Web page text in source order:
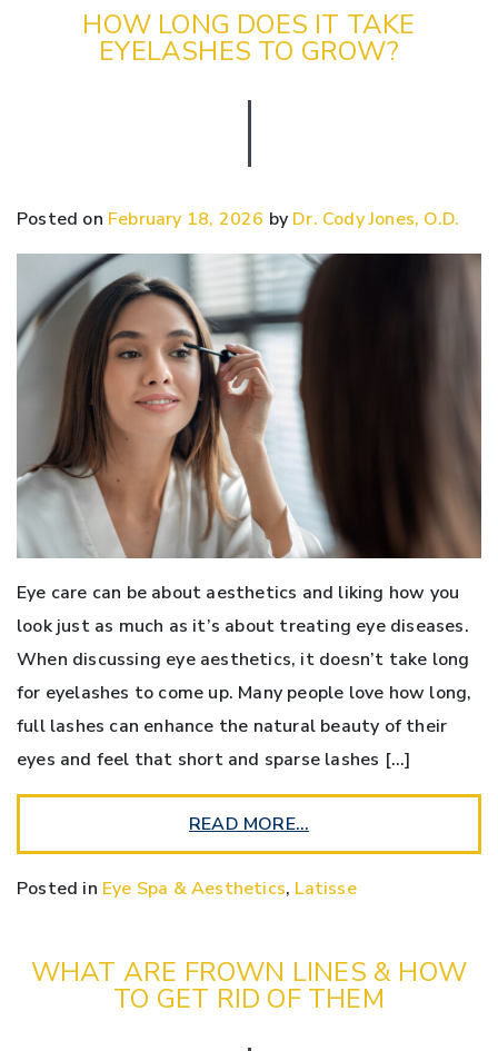
HOW LONG DOES IT TAKE
EYELASHES TO GROW?
Posted on February 18, 2026 by Dr. Cody Jones, O.D.
Eye care can be about aesthetics and liking how you
look just as much as it’s about treating eye diseases.
When discussing eye aesthetics, it doesn’t take long
for eyelashes to come up. Many people love how long,
full lashes can enhance the natural beauty of their
eyes and feel that short and sparse lashes […]
READ MORE…
Posted in Eye Spa & Aesthetics, Latisse
WHAT ARE FROWN LINES & HOW
TO GET RID OF THEM